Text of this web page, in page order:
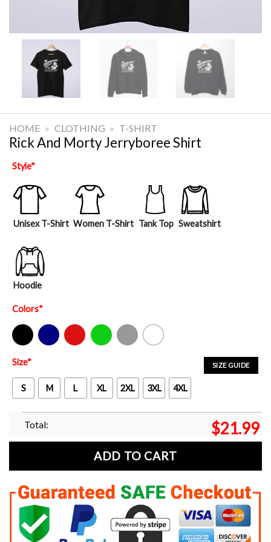
HOME » CLOTHING » T-SHIRT
Rick And Morty Jerryboree Shirt
Style*
Unisex T-Shirt Women T-Shirt Tank Top Sweatshirt
Hoodie
Colors*
Black Navy Red Green Sport Grey White
SIZE GUIDE
Size*
S M L XL 2XL 3XL 4XL
Total: $21.99
ADD TO CART